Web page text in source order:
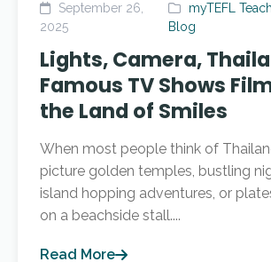
September 26,
2025
myTEFL
Blog
Lights, Camera,
Famous TV Shows
the Land of Smiles
When most people think of
picture golden temples, bustling
island hopping adventures, or
on a beachside stall....
Read More